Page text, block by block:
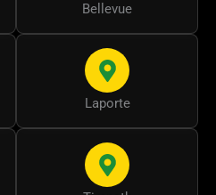
Bellevue
Laporte